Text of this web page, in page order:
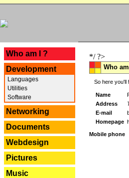
Who am I ?
Development
Languages
Utilities
Software
Networking
Documents
Webdesign
Pictures
Music
*/ ?>
Who
So here you'll
Name
Address
E-mail
Homepage
Mobile phone